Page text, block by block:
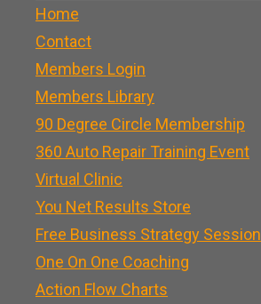
Home
Contact
Members Login
Members Library
90 Degree Circle Membership
360 Auto Repair Training Event
Virtual Clinic
You Net Results Store
Free Business Strategy Session
One On One Coaching
Action Flow Charts